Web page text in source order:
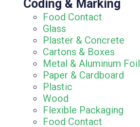
Coding & Marking
Food Contact
Glass
Plaster & Concrete
Cartons & Boxes
Metal & Aluminum Foil
Paper & Cardboard
Plastic
Wood
Flexible Packaging
Food Contact